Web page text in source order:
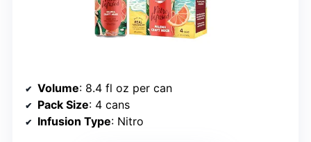
Volume: 8.4 fl oz per can
Pack Size: 4 cans
Infusion Type: Nitro